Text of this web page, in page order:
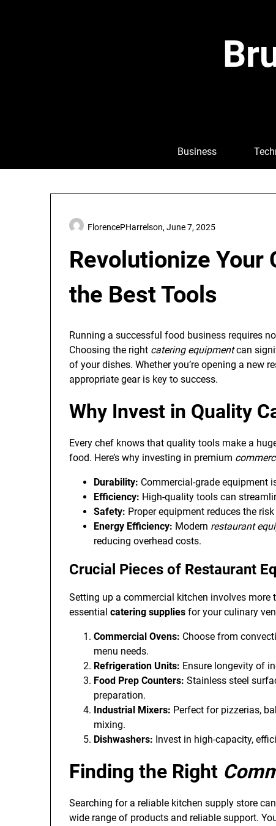
Business
Revolutionize Your
the Best Tools
FlorencePHarrelson, June 7, 2025
Running a successful food business requires
Choosing the right catering equipmentcan
of your dishes. Whether you’re opening a new
appropriate gear is key to success.
Why Invest in Quality
Every chef knows that quality tools make a
food. Here’s why investing in premium
Durability: Commercial-grade equipment
Efficiency: High-quality tools can
Safety: Proper equipment reduces the
Energy Efficiency: Modern restaurant
reducing overhead costs.
Crucial Pieces of Restaurant
Setting up a commercial kitchen involves
essential catering supplies for your culinary
Commercial Ovens: Choose from
menu needs.
Refrigeration Units: Ensure longevity of
Food Prep Counters: Stainless steel
preparation.
Industrial Mixers: Perfect for pizzerias,
mixing.
Dishwashers: Invest in high-capacity,
Finding the Right
Searching for a reliable kitchen supply store
wide range of products and reliable support.